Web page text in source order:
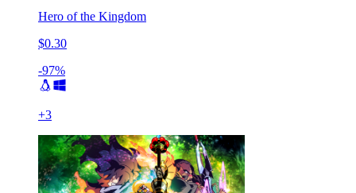
Hero of the Kingdom
$0.30
-97%
+3